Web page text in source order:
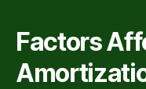
Factors